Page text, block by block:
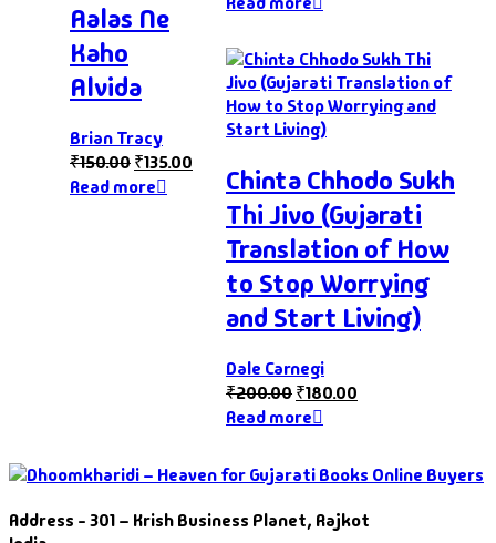
Aalas Ne
Kaho
Alvida
Brian Tracy
₹150.00₹135.00
Read more
Chinta Chhodo Sukh
Thi Jivo (Gujarati
Translation of How
to Stop Worrying
and Start Living)
Dale Carnegi
₹200.00₹180.00
Read more
Address - 301 – Krish Business Planet, Rajkot